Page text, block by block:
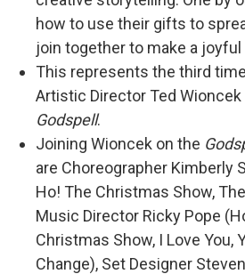
how to use their gifts to
join together to make a joyful
This represents the third
Artistic Director Ted
Godspell.
Joining Wioncek on the
are Choreographer Kimberly
Ho! The Christmas Show,
Music Director Ricky Pope
Christmas Show, I Love You,
Change), Set Designer